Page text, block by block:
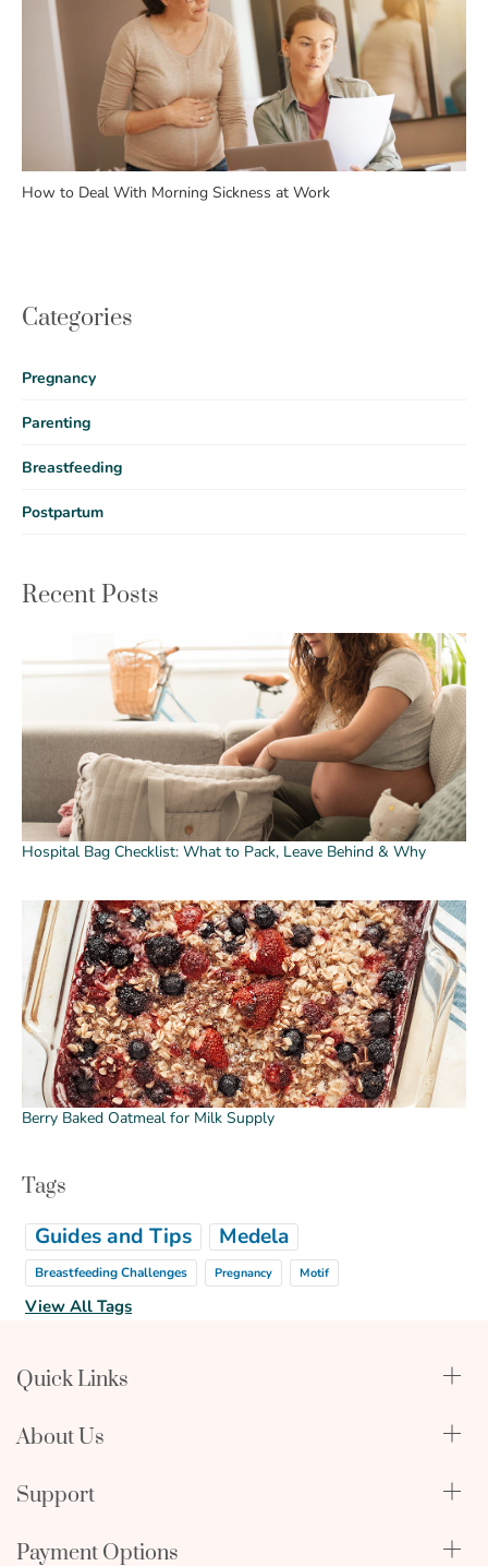
How to Deal With Morning Sickness at Work
Categories
Pregnancy
Parenting
Breastfeeding
Postpartum
Recent Posts
Hospital Bag Checklist: What to Pack, Leave Behind & Why
Berry Baked Oatmeal for Milk Supply
Tags
Guides and Tips Medela
Breastfeeding Challenges Pregnancy Motif
View All Tags
Quick Links
Qualify Through Insurance
Physician & Hospital Resources
Become an Affiliate
About Us
Editorial Policy
In The News
Support
Terms & Conditions
Payment Options